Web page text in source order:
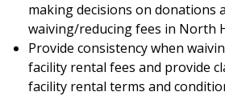
making decisions on donations
waiving/reducing fees in North
Provide consistency when
facility rental fees and provide
facility rental terms and